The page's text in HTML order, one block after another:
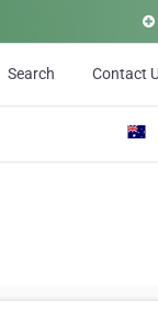
Search Contact